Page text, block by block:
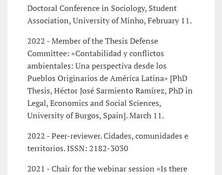
Doctoral Conference in Sociology, Student
Association, University of Minho, February 11.
2022 - Member of the Thesis Defense
Committee: «Contabilidad y conflictos
ambientales: Una perspectiva desde los
Pueblos Originarios de América Latina» [PhD
Thesis, Héctor José Sarmiento Ramírez, PhD in
Legal, Economics and Social Sciences,
University of Burgos, Spain]. March 11.
2022 - Peer-reviewer. Cidades, comunidades e
territorios. ISSN: 2182-3030
2021 - Chair for the webinar session «Is there